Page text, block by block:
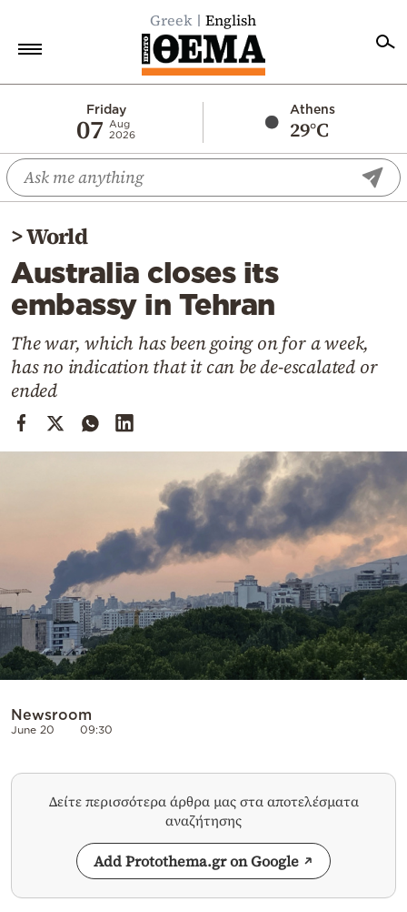
Greek English
Friday
07
Aug
2026
Athens
29°C
Economy
World
Diaspora
Lifestyle
Travel
Sports
Mediterranean
Cooking
Powered
by
>World
Australia closes its
embassy in Tehran
The war, which has been going on for a week,
has no indication that it can be de-escalated or
ended
Newsroom
June 20 09:30
Δείτε περισσότερα άρθρα μας στα αποτελέσματα
αναζήτησης
Add Protothema.gr on Google